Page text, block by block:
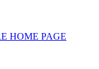
HOME PAGE